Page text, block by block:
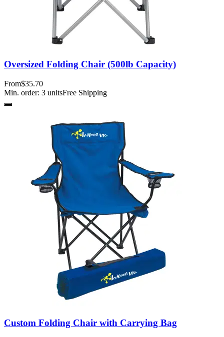
Oversized Folding Chair (500lb Capacity)
From$35.70
Min. order: 3 unitsFree Shipping
Custom Folding Chair with Carrying Bag